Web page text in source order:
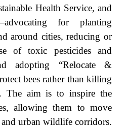
Health Service, and
for planting
around cities, reducing or
of toxic pesticides and
adopting “Relocate &
bees rather than killing
The aim is to inspire the
allowing them to move
and urban wildlife corridors.